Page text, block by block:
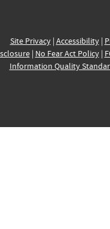
Site Privacy| Accessibility|
| No Fear Act Policy|
Information Quality